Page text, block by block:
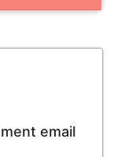
email